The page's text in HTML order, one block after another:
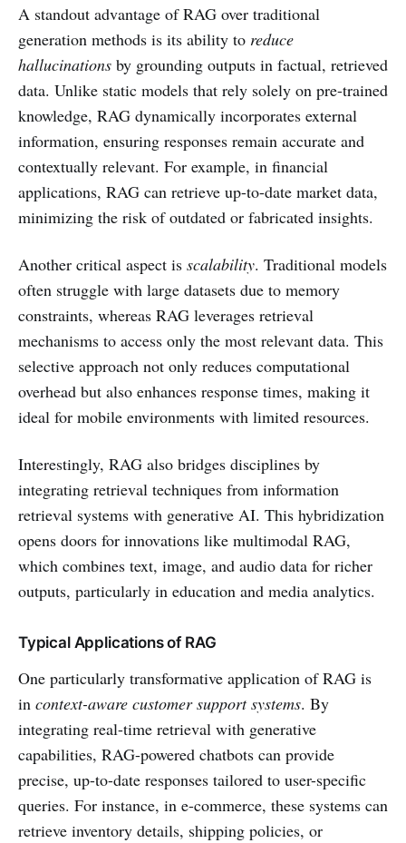
A standout advantage of RAG over traditional
generation methods is its ability to reduce
hallucinations by grounding outputs in factual, retrieved
data. Unlike static models that rely solely on pre-trained
knowledge, RAG dynamically incorporates external
information, ensuring responses remain accurate and
contextually relevant. For example, in financial
applications, RAG can retrieve up-to-date market data,
minimizing the risk of outdated or fabricated insights.
Another critical aspect is scalability. Traditional models
often struggle with large datasets due to memory
constraints, whereas RAG leverages retrieval
mechanisms to access only the most relevant data. This
selective approach not only reduces computational
overhead but also enhances response times, making it
ideal for mobile environments with limited resources.
Interestingly, RAG also bridges disciplines by
integrating retrieval techniques from information
retrieval systems with generative AI. This hybridization
opens doors for innovations like multimodal RAG,
which combines text, image, and audio data for richer
outputs, particularly in education and media analytics.
Typical Applications of RAG
One particularly transformative application of RAG is
in context-aware customer support systems. By
integrating real-time retrieval with generative
capabilities, RAG-powered chatbots can provide
precise, up-to-date responses tailored to user-specific
queries. For instance, in e-commerce, these systems can
retrieve inventory details, shipping policies, or